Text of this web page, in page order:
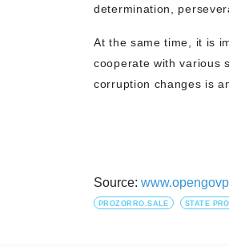
determination,
At the same time, it is
cooperate with various
corruption changes is
Source:
PROZORRO.SALE STATE